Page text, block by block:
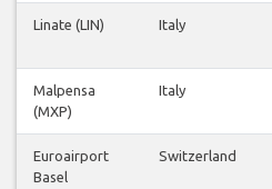
Linate (LIN) Italy
Malpensa
(MXP)
Italy
Euroairport
Basel
Switzerland